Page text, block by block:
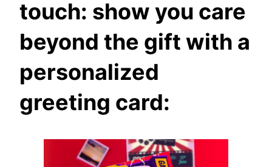
touch: show you care
beyond the gift with a
personalized
greeting card: